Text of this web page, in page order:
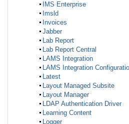
IMS Enterprise
Imsld
Invoices
Jabber
Lab Report
Lab Report Central
LAMS Integration
LAMS Integration
Latest
Layout Managed Subsite
Layout Manager
LDAP Authentication Driver
Learning Content
Logger